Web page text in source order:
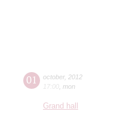
01 october, 2012
17:00 mon
Grand hall